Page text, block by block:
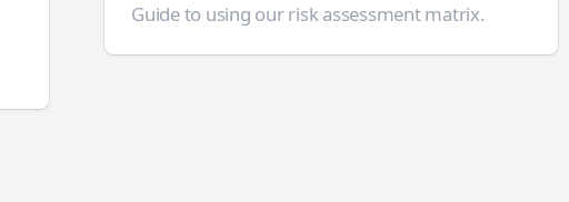
Guide to using our risk assessment matrix.